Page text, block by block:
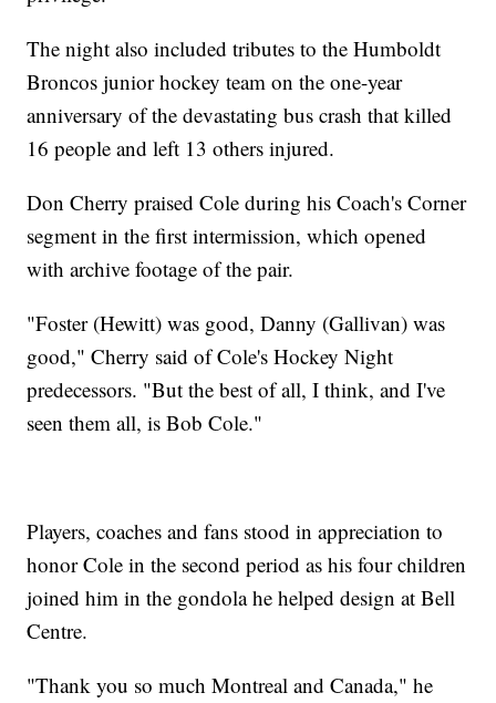
The night also included tributes to the Humboldt
Broncos junior hockey team on the one-year
anniversary of the devastating bus crash that killed
16 people and left 13 others injured.
Don Cherry praised Cole during his Coach's Corner
segment in the first intermission, which opened
with archive footage of the pair.
"Foster (Hewitt) was good, Danny (Gallivan) was
good," Cherry said of Cole's Hockey Night
predecessors. "But the best of all, I think, and I've
seen them all, is Bob Cole."
Players, coaches and fans stood in appreciation to
honor Cole in the second period as his four children
joined him in the gondola he helped design at Bell
Centre.
"Thank you so much Montreal and Canada," he